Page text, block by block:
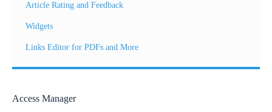
Article Rating and Feedback
Widgets
Links Editor for PDFs and More
Access Manager